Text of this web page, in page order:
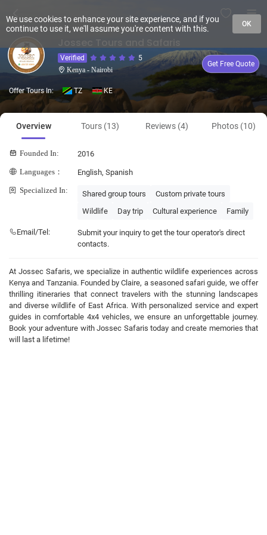
Verified 5
Kenya - Nairobi
Get Free Quote
Offer Tours In: TZ KE
Overview Tours (13) Reviews (4) Photos (10)
Founded In: 2016
Languages： English, Spanish
Specialized In: Shared group tours
Custom private tours
Wildlife
Day trip Cultural experience Family
Email/Tel:
Submit your inquiry to get the tour operator's direct
contacts.
At Jossec Safaris, we specialize in authentic wildlife experiences across
Kenya and Tanzania. Founded by Claire, a seasoned safari guide, we offer
thrilling itineraries that connect travelers with the stunning landscapes
and diverse wildlife of East Africa. With personalized service and expert
guides in comfortable 4x4 vehicles, we ensure an unforgettable journey.
Book your adventure with Jossec Safaris today and create memories that
will last a lifetime!
We use cookies to enhance your site experience, and if you
continue to use it, we'll assume you're content with this.
OK